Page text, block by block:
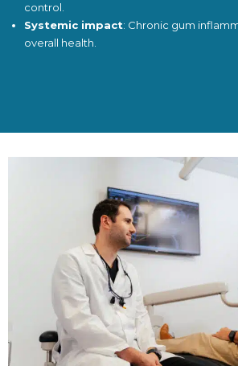
control.
Systemic impact: Chronic gum
overall health.